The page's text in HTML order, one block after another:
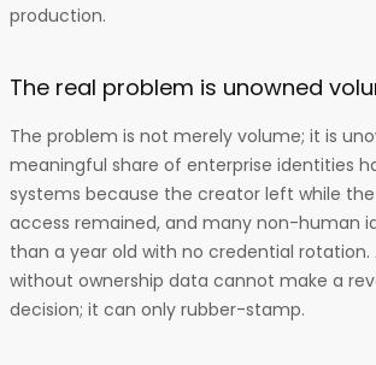
production.
The real problem is unowned
The problem is not merely volume; it is
meaningful share of enterprise identities
systems because the creator left while
access remained, and many non-human
than a year old with no credential rotation.
without ownership data cannot make a
decision; it can only rubber-stamp.